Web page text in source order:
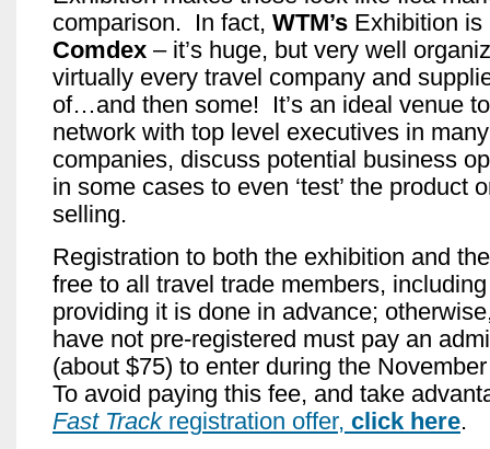
comparison. In fact, WTM’s Exhibition is
Comdex – it’s huge, but very well
virtually every travel company and
of…and then some! It’s an ideal venue
network with top level executives in
companies, discuss potential business
in some cases to even ‘test’ the product
selling.
Registration to both the exhibition and
free to all travel trade members,
providing it is done in advance;
have not pre-registered must pay an
(about $75) to enter during the
To avoid paying this fee, and take
Fast Trackregistration offer, click here.